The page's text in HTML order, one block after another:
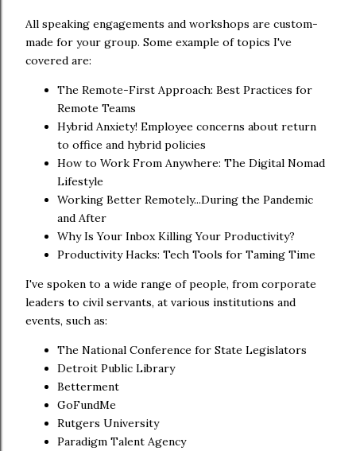
All speaking engagements and workshops are custom-
made for your group. Some example of topics I've
covered are:
The Remote-First Approach: Best Practices for
Remote Teams
Hybrid Anxiety! Employee concerns about return
to office and hybrid policies
How to Work From Anywhere: The Digital Nomad
Lifestyle
Working Better Remotely...During the Pandemic
and After
Why Is Your Inbox Killing Your Productivity?
Productivity Hacks: Tech Tools for Taming Time
I've spoken to a wide range of people, from corporate
leaders to civil servants, at various institutions and
events, such as:
The National Conference for State Legislators
Detroit Public Library
Betterment
GoFundMe
Rutgers University
Paradigm Talent Agency